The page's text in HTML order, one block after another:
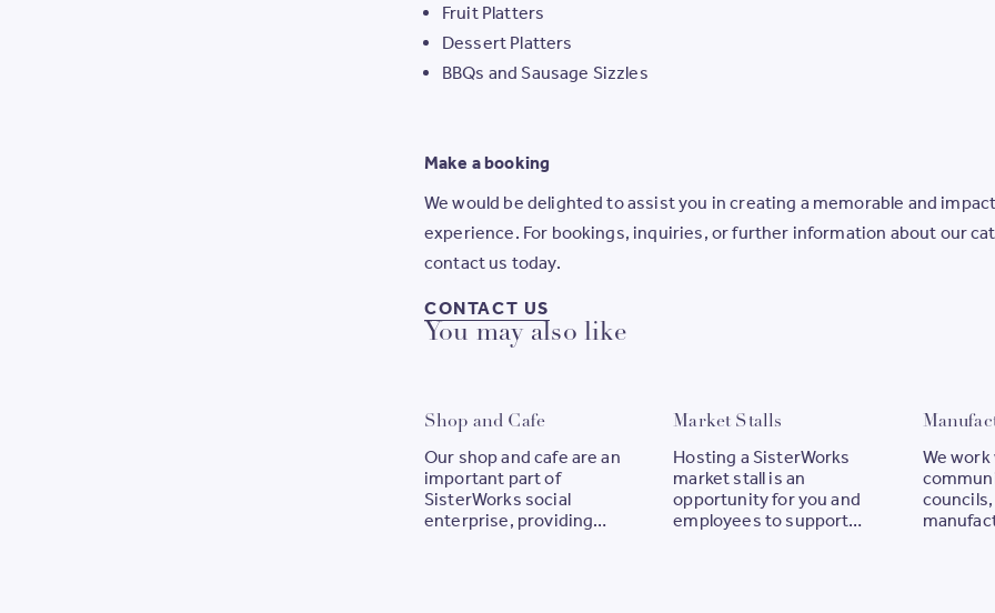
Fruit Platters
Dessert Platters
BBQs and Sausage Sizzles
Make a booking
We would be delighted to assist you in creating a memorable and
experience. For bookings, inquiries, or further information about our
contact us today.
CONTACT US
You may also like
Shop and Cafe
Our shop and cafe are an
important part of
SisterWorks social
enterprise, providing
Market Stalls
Hosting a SisterWorks
market stall is an
opportunity for you and
employees to support
We
councils,